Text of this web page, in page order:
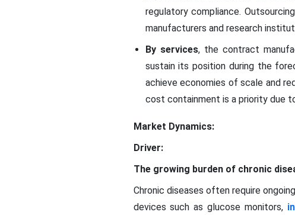
regulatory compliance.
manufacturers and research
By services, the contract
sustain its position during the
achieve economies of scale and
cost containment is a priority due
Market Dynamics:
Driver:
The growing burden of chronic
Chronic diseases often require
devices such as glucose monitors,